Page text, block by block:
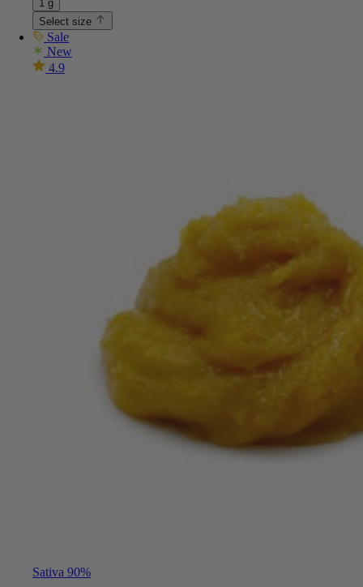
1 g
Select size
Sale
New
4.9
Sativa 90%